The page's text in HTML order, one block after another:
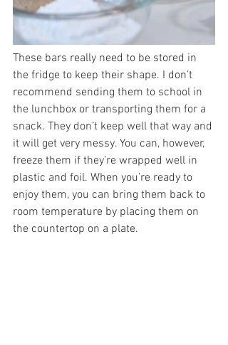
These bars really need to be stored in
the fridge to keep their shape. I don’t
recommend sending them to school in
the lunchbox or transporting them for a
snack. They don’t keep well that way and
it will get very messy. You can, however,
freeze them if they’re wrapped well in
plastic and foil. When you’re ready to
enjoy them, you can bring them back to
room temperature by placing them on
the countertop on a plate.